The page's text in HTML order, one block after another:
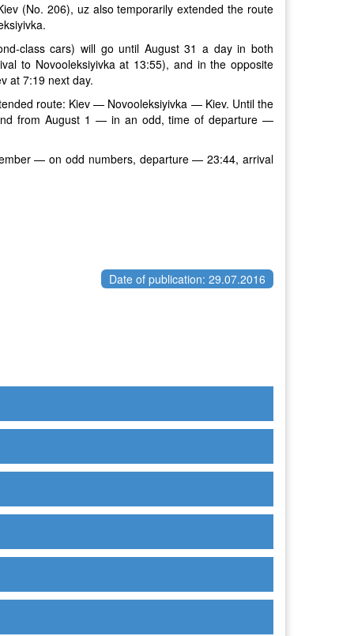
(No. 206), uz also temporarily extended the route
class cars) will go until August 31 a day in both
to Novooleksiyivka at 13:55), and in the opposite
at 7:19 next day.
route: Kiev — Novooleksiyivka — Kiev. Until the
from August 1 — in an odd, time of departure —
— on odd numbers, departure — 23:44, arrival
Date of publication: 29.07.2016